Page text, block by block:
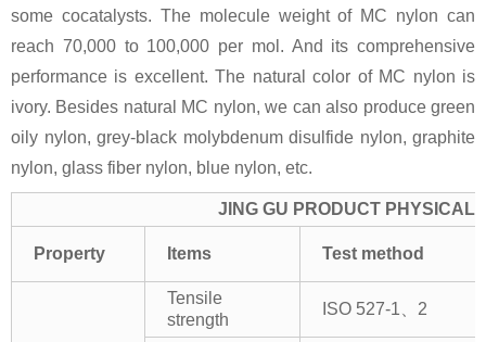
some cocatalysts. The molecule weight of MC nylon can
reach 70,000 to 100,000 per mol. And its comprehensive
performance is excellent. The natural color of MC nylon is
ivory. Besides natural MC nylon, we can also produce green
oily nylon, grey-black molybdenum disulfide nylon, graphite
nylon, glass fiber nylon, blue nylon, etc.
JING GU PRODUCT PHYSICAL
Property Items Test method
Tensile
strength
ISO 527-1、2